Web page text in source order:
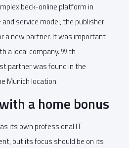
beck-online platform in
service model, the publisher
a new partner. It was important
a local company. With
partner was found in the
Munich location.
a home bonus
its own professional IT
but its focus should be on its